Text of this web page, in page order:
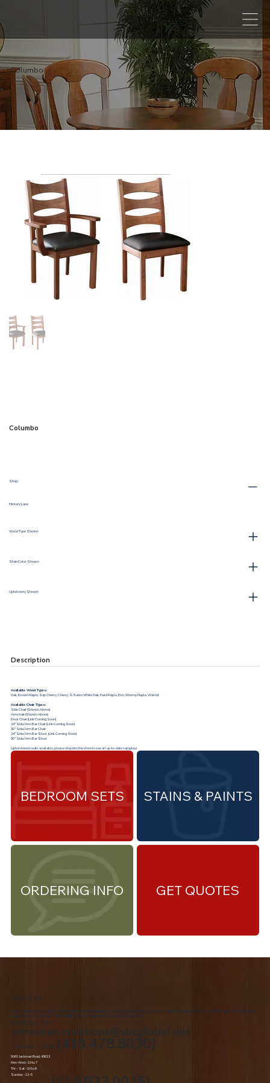
Columbo
Columbo
Shop:
Hickory Lane
Wood Type Shown:
Stain Color Shown:
Upholstery Shown:
Description
Available Wood Types:
Oak, Brown Maple, Sap Cherry, Cherry, ¼ Sawn White Oak, Hard Maple, Elm, Wormy Maple, Walnut
Available Chair Types:
Side Chair (Shown Above)
Armchair (Shown Above)
Desk Chair (Link Coming Soon)
24” Side/Arm Bar Chair (Link Coming Soon)
30” Side/Arm Bar Chair
24” Side/Arm Bar Stool (Link Coming Soon)
30” Side/Arm Bar Stool
Upholstered seats available, please stop into the store to see all up-to-date samples!
ORDERING INFO
STAINS & PAINTS
BEDROOM SETS
GET QUOTES
About Us
We are the premiere Amish furniture supplier, serving Northwest Ohio and Southeast Michigan. We are a family owned business since 1992. We specialize in offering a
comprehensive list of Amish Furniture that can be customized and delivered to your home.
Contact Us
american.creations@sbcglobal.net
Toledo, Ohio (419.478.8030)
5060 Jackman Road, 43613
Mon-Wed - 10 to 7
Thr – Sat - 10 to 8
Sunday - 12 -5